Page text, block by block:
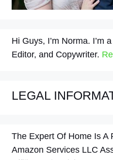
Hi Guys, I’m Norma. I’m
Editor, and Copywriter.
LEGAL
The Expert Of Home Is A
Amazon Services LLC